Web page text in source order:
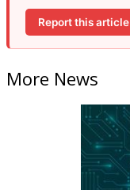
Report this article
More News